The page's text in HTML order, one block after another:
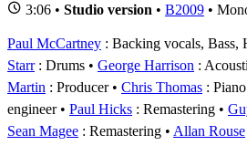
3:06 • Studio version • B2009 •
Paul McCartney : Backing vocals, Bass,
Starr: Drums George Harrison :
Martin : Producer Chris Thomas : Piano
engineer
Paul Hicks : Remastering
Sean Magee : Remastering Allan Rouse